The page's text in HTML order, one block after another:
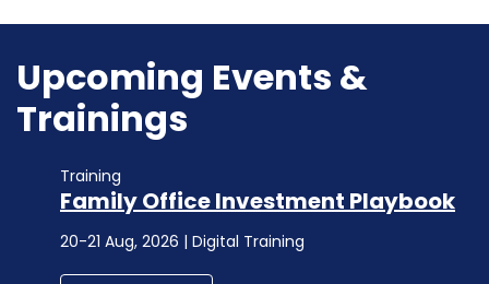
Upcoming Events &
Trainings
Training
Family Office Investment Playbook
20-21 Aug, 2026 | Digital Training